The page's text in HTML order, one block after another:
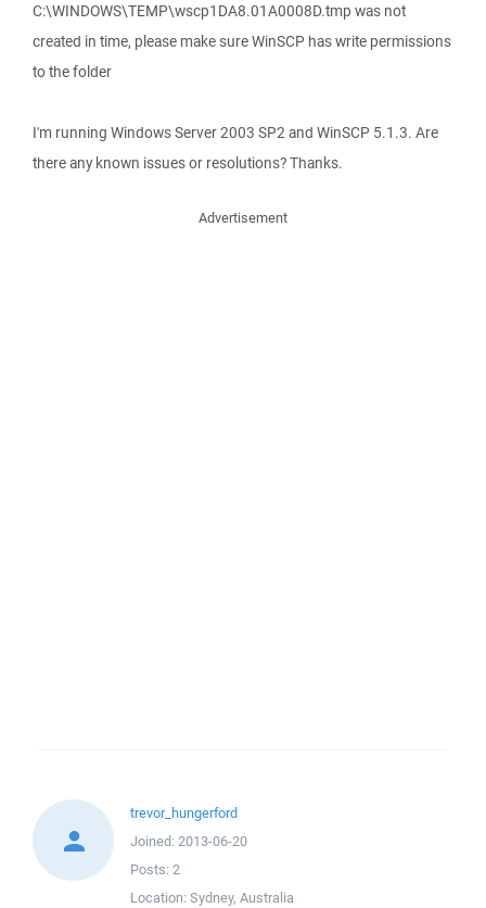
C:\WINDOWS\TEMP\wscp1DA8.01A0008D.tmp was not
created in time, please make sure WinSCP has write permissions
to the folder
I'm running Windows Server 2003 SP2 and WinSCP 5.1.3. Are
there any known issues or resolutions? Thanks.
Advertisement
trevor_hungerford
Joined: 2013-06-20
Posts: 2
Location: Sydney, Australia